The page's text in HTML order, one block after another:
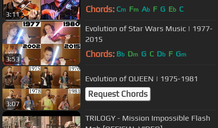
3:11 Chords: Cm Fm Ab F G Eb C
3:53
Evolution of Star Wars Music | 1977-
2015
Chords: Bb Dm G C Db F Gm
3:07
Evolution of QUEEN | 1975-1981
Request Chords
TRILOGY - Mission Impossible Flash